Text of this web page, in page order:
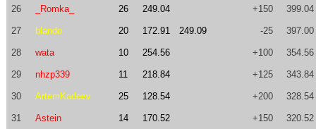
26 _Romka_ 26 249.04 +150 399.04
27 blando 20 172.91 249.09 -25 397.00
28 wata 10 254.56 +100 354.56
29 nhzp339 11 218.84 +125 343.84
30 ArtemKadeev 25 128.54 +200 328.54
31 Astein 14 170.52 +150 320.52